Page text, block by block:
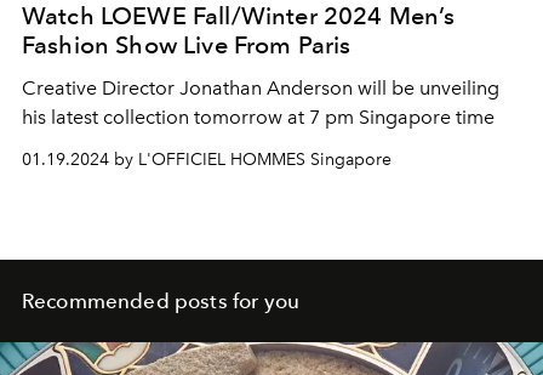
Watch LOEWE Fall/Winter 2024 Men’s
Fashion Show Live From Paris
Creative Director Jonathan Anderson will be unveiling
his latest collection tomorrow at 7 pm Singapore time
01.19.2024 by L'OFFICIEL HOMMES Singapore
Recommended posts for you